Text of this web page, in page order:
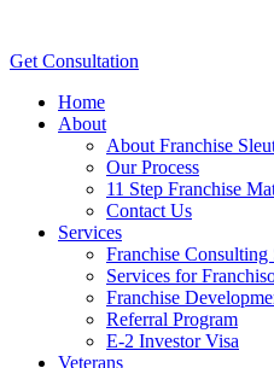
Get Consultation
Home
About
About Franchise
Our Process
11 Step Franchise
Contact Us
Services
Franchise Consulting
Services for
Franchise
Referral Program
E-2 Investor Visa
Veterans